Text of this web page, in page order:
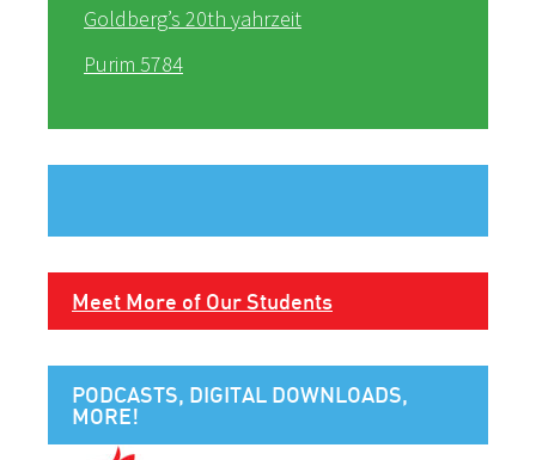
Goldberg’s 20th yahrzeit
Purim 5784
Meet More of Our Students
PODCASTS, DIGITAL DOWNLOADS,
MORE!